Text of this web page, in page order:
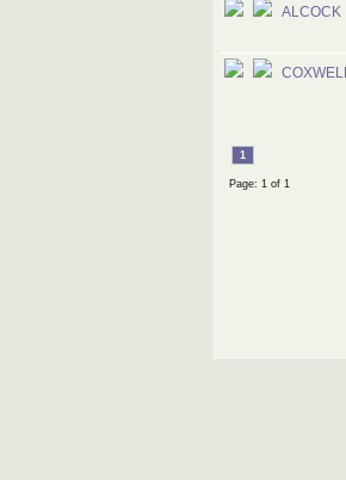
ALCOCK
COXWELL
1
Page: 1 of 1